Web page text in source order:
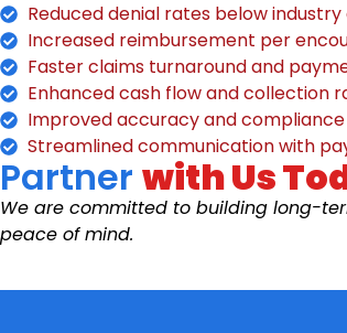
Reduced denial rates below
Increased reimbursement per
Faster claims turnaround and
Enhanced cash flow and collection
Improved accuracy and
Streamlined communication with
Partner with Us
We are committed to building long-
peace of mind.